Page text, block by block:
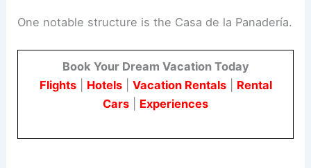
One notable structure is the Casa de la Panadería.
Book Your Dream Vacation Today
Flights| Hotels| Vacation Rentals| Rental
Cars
Experiences